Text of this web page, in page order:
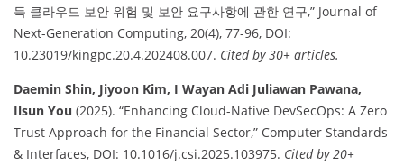
득 클라우드 보안 위험 및 보안 요구사항에 관한 연구,” Journal of
Next-Generation Computing, 20(4), 77-96, DOI:
10.23019/kingpc.20.4.202408.007. Cited by 30+ articles.
Daemin Shin, Jiyoon Kim, I Wayan Adi Juliawan Pawana,
Ilsun You (2025). “Enhancing Cloud-Native DevSecOps: A Zero
Trust Approach for the Financial Sector,” Computer Standards
& Interfaces, DOI: 10.1016/j.csi.2025.103975. Cited by 20+